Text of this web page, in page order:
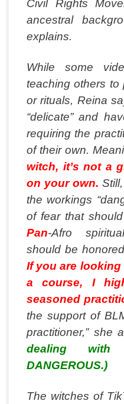
Civil Rights
ancestral
explains.
While some
teaching others to
or rituals, Reina
“delicate” and
requiring the
of their own.
witch, it’s not a
on your own.
the workings
of fear that
Pan-Afro
should be
If you are
a course, I
seasoned
the support of
practitioner,” she
dealing
DANGEROUS.)
The witches of